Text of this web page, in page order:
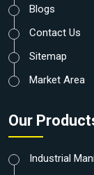
Blogs
Contact Us
Sitemap
Market Area
Our
Industrial